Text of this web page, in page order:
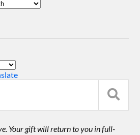
Your gift will return to you in full-